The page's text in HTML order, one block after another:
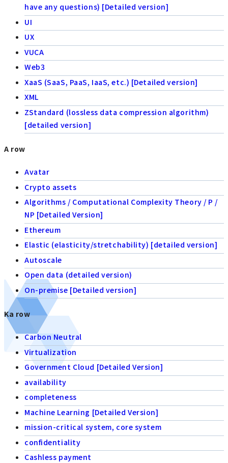
have any questions) [Detailed version]
UI
UX
VUCA
Web3
XaaS (SaaS, PaaS, IaaS, etc.) [Detailed version]
XML
ZStandard (lossless data compression algorithm)
[detailed version]
A row
Avatar
Crypto assets
Algorithms / Computational Complexity Theory / P /
NP [Detailed Version]
Ethereum
Elastic (elasticity/stretchability) [detailed version]
Autoscale
Open data (detailed version)
On-premise [Detailed version]
Ka row
Carbon Neutral
Virtualization
Government Cloud [Detailed Version]
availability
completeness
Machine Learning [Detailed Version]
mission-critical system, core system
confidentiality
Cashless payment